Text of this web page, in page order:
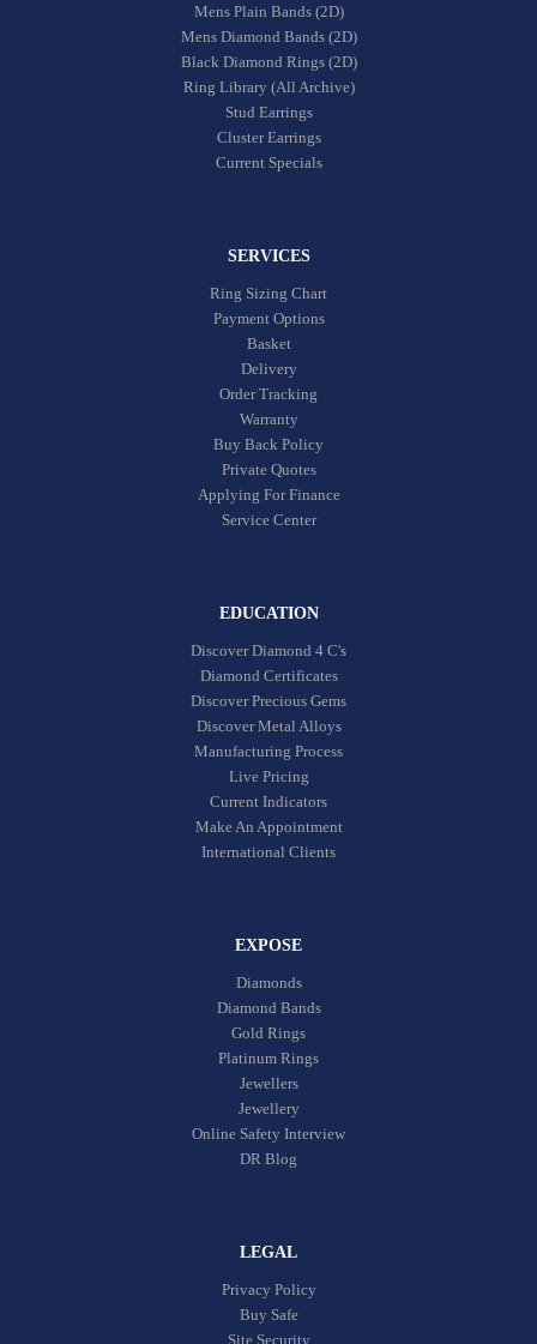
Mens Plain Bands (2D)
Mens Diamond Bands (2D)
Black Diamond Rings (2D)
Ring Library (All Archive)
Stud Earrings
Cluster Earrings
Current Specials
SERVICES
Ring Sizing Chart
Payment Options
Basket
Delivery
Order Tracking
Warranty
Buy Back Policy
Private Quotes
Applying For Finance
Service Center
EDUCATION
Discover Diamond 4 C's
Diamond Certificates
Discover Precious Gems
Discover Metal Alloys
Manufacturing Process
Live Pricing
Current Indicators
Make An Appointment
International Clients
EXPOSE
Diamonds
Diamond Bands
Gold Rings
Platinum Rings
Jewellers
Jewellery
Online Safety Interview
DR Blog
LEGAL
Privacy Policy
Buy Safe
Site Security